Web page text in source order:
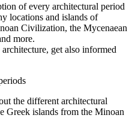
of every architectural period
locations and islands of
Civilization, the Mycenaean
more.
get also informed
the different architectural
Greek islands from the Minoan